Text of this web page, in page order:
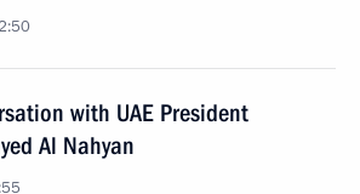
with UAE President
Al Nahyan